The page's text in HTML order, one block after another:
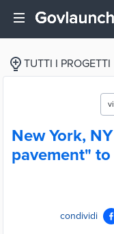
TUTTI I PROGETTI
New York,
pavement"
condividi